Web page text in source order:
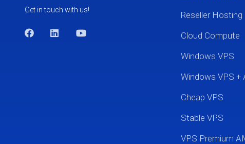
Get in touch with us!
Reseller Hosting
Cloud Compute
Windows VPS
Windows VPS +
Cheap VPS
Stable VPS
VPS Premium